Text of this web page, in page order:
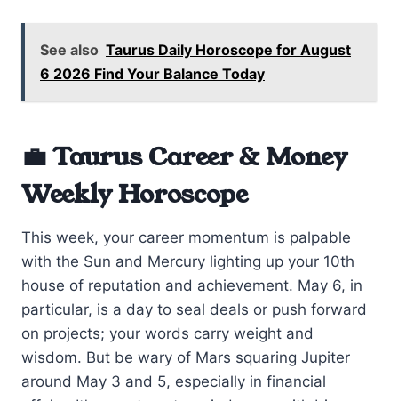
See also Taurus Daily Horoscope for August
6 2026 Find Your Balance Today
💼 Taurus Career & Money
Weekly Horoscope
This week, your career momentum is palpable
with the Sun and Mercury lighting up your 10th
house of reputation and achievement. May 6, in
particular, is a day to seal deals or push forward
on projects; your words carry weight and
wisdom. But be wary of Mars squaring Jupiter
around May 3 and 5, especially in financial